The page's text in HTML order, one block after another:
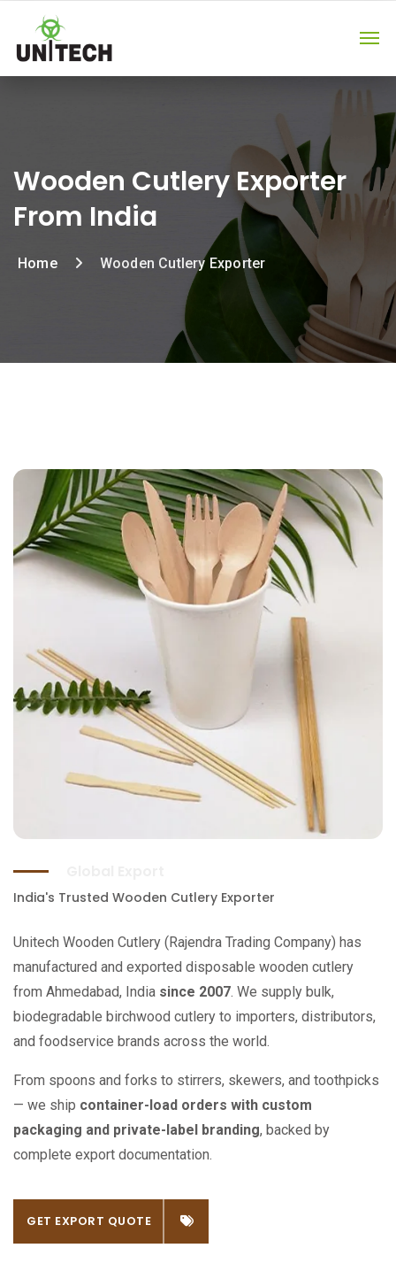
Wooden Cutlery Exporter
From India
Home Wooden Cutlery Exporter
India's Trusted Wooden Cutlery Exporter
Unitech Wooden Cutlery (Rajendra Trading Company) has
manufactured and exported disposable wooden cutlery
from Ahmedabad, India since 2007. We supply bulk,
biodegradable birchwood cutlery to importers, distributors,
and foodservice brands across the world.
From spoons and forks to stirrers, skewers, and toothpicks
— we ship container-load orders with custom
packaging and private-label branding, backed by
complete export documentation.
GET EXPORT QUOTE